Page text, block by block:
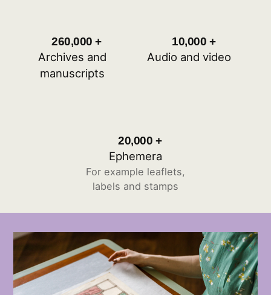
260,000 +
approximately 260,000
Archives and
manuscripts
10,000 +
approximately
Audio and video
20,000 +
approximately 20,000
Ephemera
For example leaflets,
labels and stamps